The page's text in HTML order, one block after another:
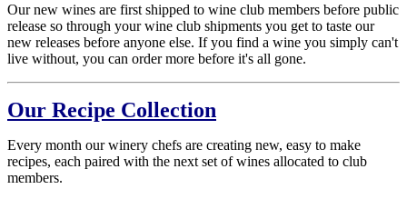
Our new wines are first shipped to wine club members before public
release so through your wine club shipments you get to taste our
new releases before anyone else. If you find a wine you simply can't
live without, you can order more before it's all gone.
Our Recipe Collection
Every month our winery chefs are creating new, easy to make
recipes, each paired with the next set of wines allocated to club
members.